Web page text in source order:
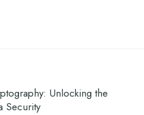
Unlocking the
Security